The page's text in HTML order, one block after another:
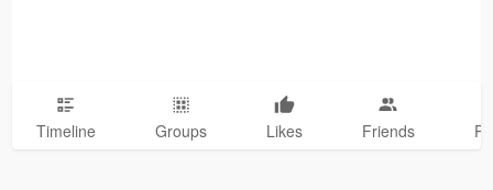
Timeline Groups Likes Friends